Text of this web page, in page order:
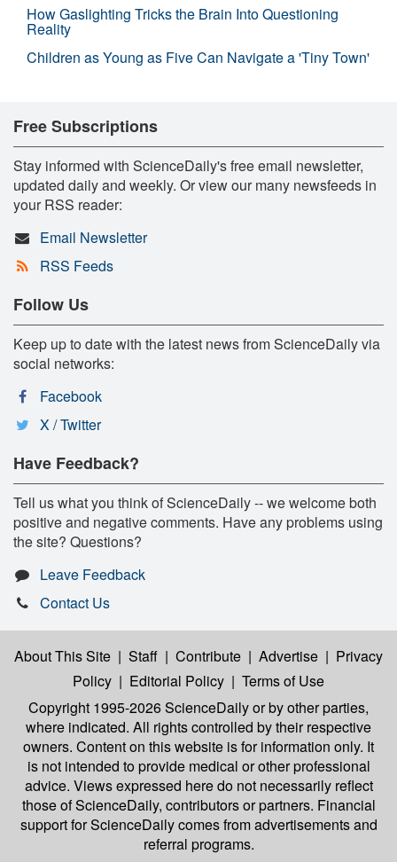
How Gaslighting Tricks the Brain Into Questioning
Reality
Children as Young as Five Can Navigate a 'Tiny Town'
Free Subscriptions
Stay informed with ScienceDaily's free email newsletter,
updated daily and weekly. Or view our many newsfeeds in
your RSS reader:
Email Newsletter
RSS Feeds
Follow Us
Keep up to date with the latest news from ScienceDaily via
social networks:
Facebook
X / Twitter
Have Feedback?
Tell us what you think of ScienceDaily -- we welcome both
positive and negative comments. Have any problems using
the site? Questions?
Leave Feedback
Contact Us
About This Site | Staff | Contribute | Advertise | Privacy
Policy | Editorial Policy | Terms of Use
Copyright 1995-2026 ScienceDailyor by other parties,
where indicated. All rights controlled by their respective
owners. Content on this website is for information only. It
is not intended to provide medical or other professional
advice. Views expressed here do not necessarily reflect
those of ScienceDaily, contributors or partners. Financial
support for ScienceDaily comes from advertisements and
referral programs.